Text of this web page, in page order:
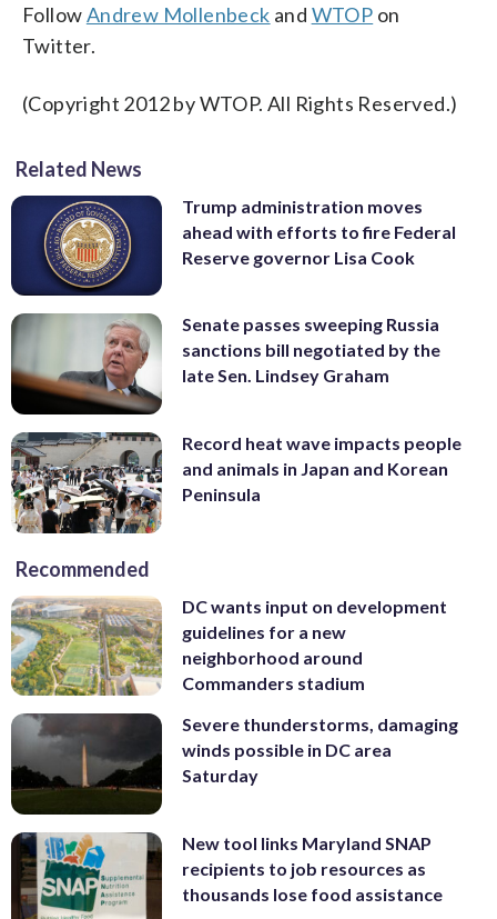
FollowAndrew Mollenbeck and WTOP on
Twitter.
(Copyright 2012 by WTOP. All Rights Reserved.)
Related News
Trump administration moves
ahead with efforts to fire Federal
Reserve governor Lisa Cook
Senate passes sweeping Russia
sanctions bill negotiated by the
late Sen. Lindsey Graham
Record heat wave impacts people
and animals in Japan and Korean
Peninsula
Recommended
DC wants input on development
guidelines for a new
neighborhood around
Commanders stadium
Severe thunderstorms, damaging
winds possible in DC area
Saturday
New tool links Maryland SNAP
recipients to job resources as
thousands lose food assistance